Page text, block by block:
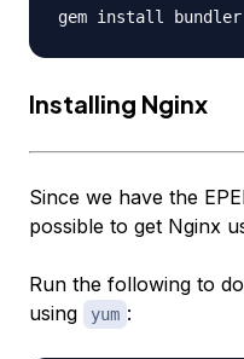
Installing Nginx
Since we have the
possible to get Nginx
Run the following to
using
yum :